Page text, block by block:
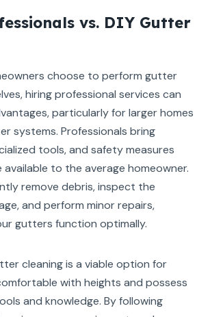
vs. DIY Gutter
choose to perform gutter
hiring professional services can
particularly for larger homes
systems. Professionals bring
tools, and safety measures
to the average homeowner.
remove debris, inspect the
and perform minor repairs,
gutters function optimally.
cleaning is a viable option for
with heights and possess
and knowledge. By following